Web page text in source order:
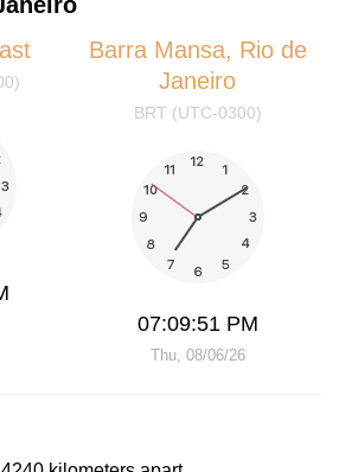
Barra Mansa, Rio de
Janeiro
BRT (UTC-0300)
07:09:51 PM
Thu, 08/06/26